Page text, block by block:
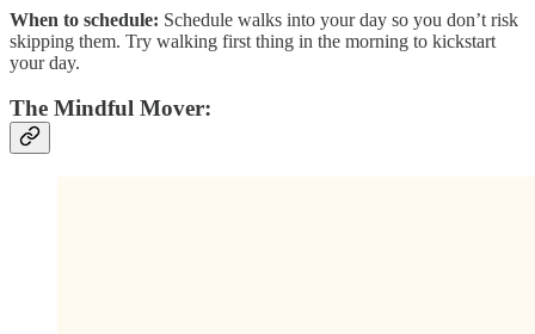
When to schedule: Schedule walks into your day so you don’t risk
skipping them. Try walking first thing in the morning to kickstart
your day.
The Mindful Mover: